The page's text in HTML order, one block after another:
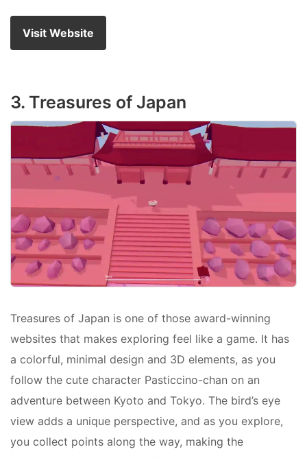
Visit Website
3. Treasures of Japan
Treasures of Japan is one of those award-winning
websites that makes exploring feel like a game. It has
a colorful, minimal design and 3D elements, as you
follow the cute character Pasticcino-chan on an
adventure between Kyoto and Tokyo. The bird’s eye
view adds a unique perspective, and as you explore,
you collect points along the way, making the